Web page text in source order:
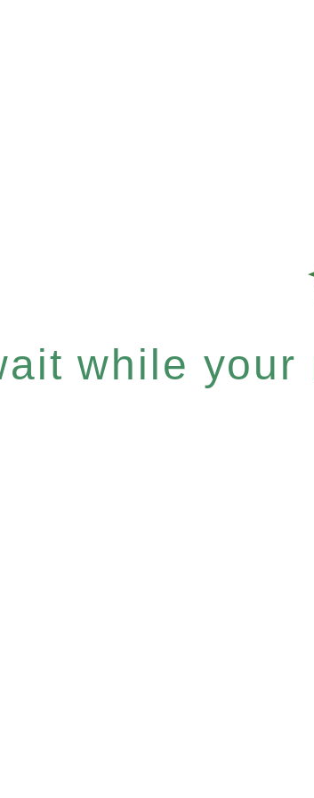
while